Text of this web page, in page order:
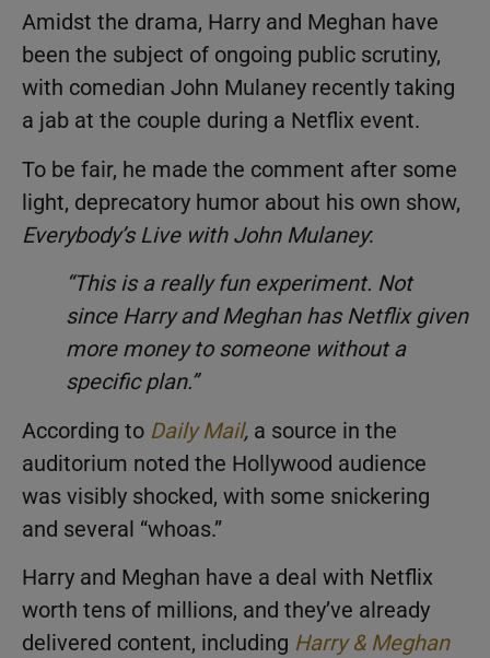
Amidst the drama, Harry and Meghan have
been the subject of ongoing public scrutiny,
with comedian John Mulaney recently taking
a jab at the couple during a Netflix event.
To be fair, he made the comment after some
light, deprecatory humor about his own show,
Everybody’s Live with John Mulaney:
“This is a really fun experiment. Not
since Harry and Meghan has Netflix given
more money to someone without a
specific plan.”
According to Daily Mail, a source in the
auditorium noted the Hollywood audience
was visibly shocked, with some snickering
and several “whoas.”
Harry and Meghan have a deal with Netflix
worth tens of millions, and they’ve already
delivered content, including Harry & Meghan